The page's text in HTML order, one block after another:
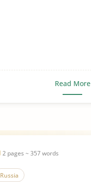
Read More
2 pages ~ 357 words
Russia